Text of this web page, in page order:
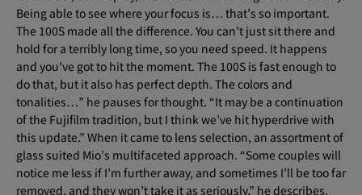
Being able to see where your focus is… that’s so important.
The 100S made all the difference. You can’t just sit there and
hold for a terribly long time, so you need speed. It happens
and you’ve got to hit the moment. The 100S is fast enough to
do that, but it also has perfect depth. The colors and
tonalities…” he pauses for thought. “It may be a continuation
of the Fujifilm tradition, but I think we’ve hit hyperdrive with
this update.” When it came to lens selection, an assortment of
glass suited Mio’s multifaceted approach. “Some couples will
notice me less if I’m further away, and sometimes I’ll be too far
removed, and they won’t take it as seriously,” he describes.